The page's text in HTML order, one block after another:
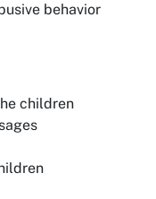
behavior
children